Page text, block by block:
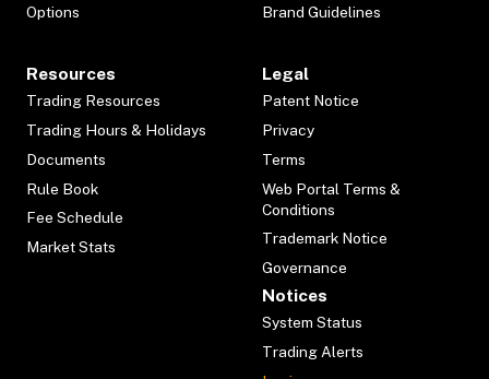
Options
Brand Guidelines
Resources
Trading Resources
Trading Hours & Holidays
Documents
Rule Book
Fee Schedule
Market Stats
Legal
Patent Notice
Privacy
Terms
Web Portal Terms &
Conditions
Trademark Notice
Governance
Notices
System Status
Trading Alerts